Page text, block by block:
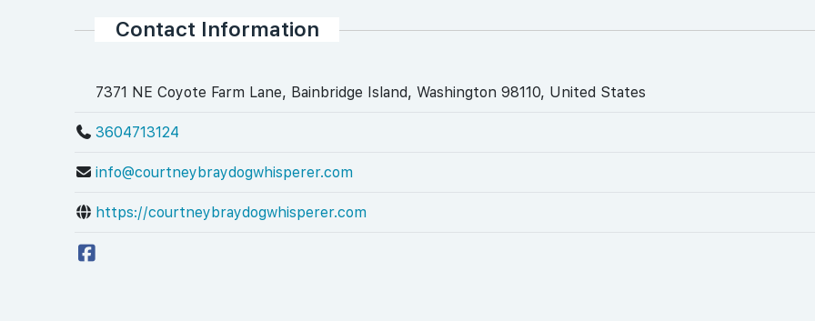
Contact Information
7371 NE Coyote Farm Lane, Bainbridge Island, Washington 98110, United States
3604713124
info@courtneybraydogwhisperer.com
https://courtneybraydogwhisperer.com